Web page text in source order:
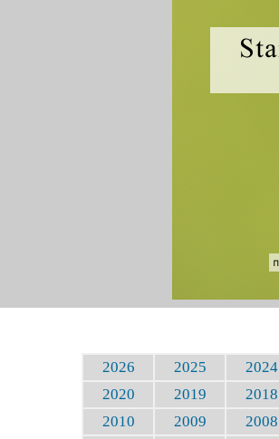
2026 2025 2024
2020
2019 2018
2010
2009 2008